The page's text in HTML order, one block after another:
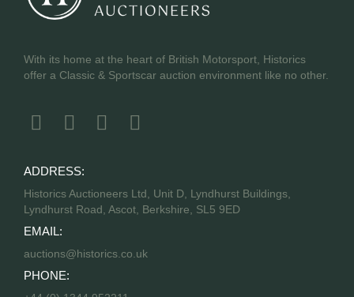
With its home at the heart of British Motorsport, Historics
offer a Classic & Sportscar auction environment like no other.
ADDRESS:
Historics Auctioneers Ltd, Unit D, Lyndhurst Buildings,
Lyndhurst Road, Ascot, Berkshire, SL5 9ED
EMAIL:
auctions@historics.co.uk
PHONE: